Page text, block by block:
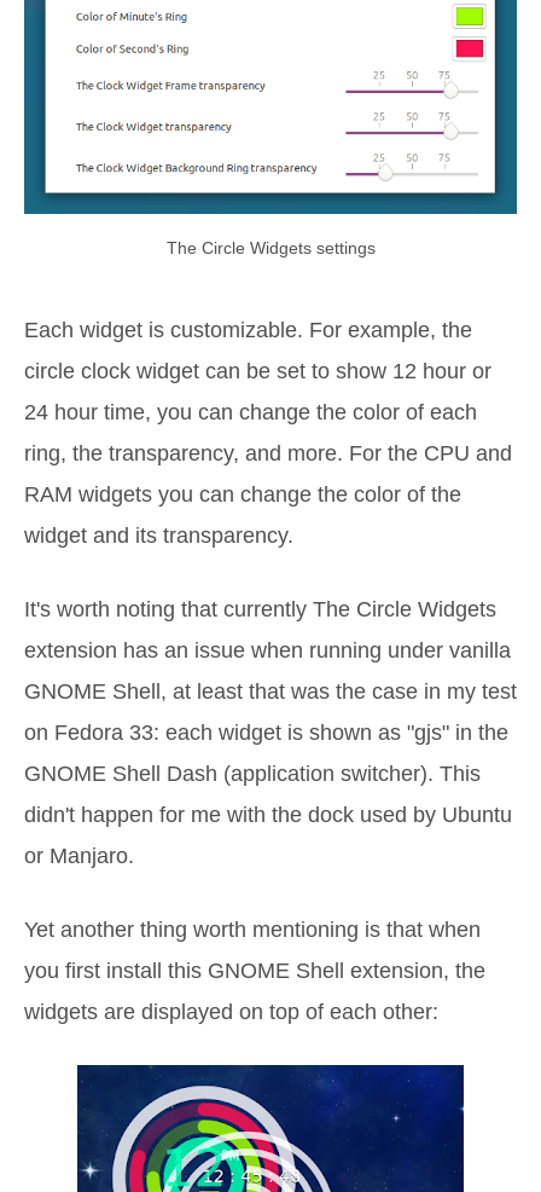
The Circle Widgets settings
Each widget is customizable. For example, the
circle clock widget can be set to show 12 hour or
24 hour time, you can change the color of each
ring, the transparency, and more. For the CPU and
RAM widgets you can change the color of the
widget and its transparency.
It's worth noting that currently The Circle Widgets
extension has an issue when running under vanilla
GNOME Shell, at least that was the case in my test
on Fedora 33: each widget is shown as "gjs" in the
GNOME Shell Dash (application switcher). This
didn't happen for me with the dock used by Ubuntu
or Manjaro.
Yet another thing worth mentioning is that when
you first install this GNOME Shell extension, the
widgets are displayed on top of each other: